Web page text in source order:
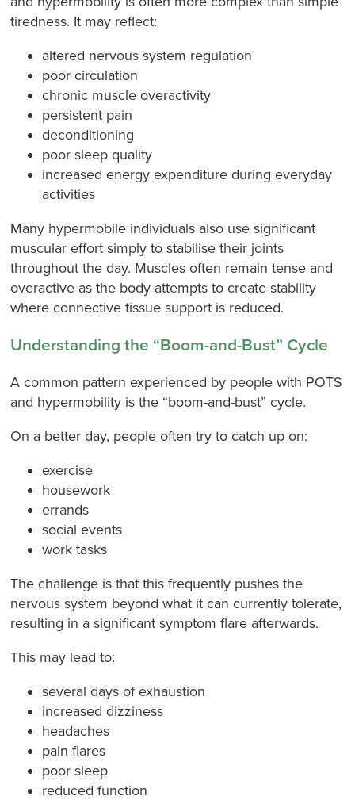
tiredness. It may reflect:
altered nervous system regulation
poor circulation
chronic muscle overactivity
persistent pain
deconditioning
poor sleep quality
increased energy expenditure during everyday
activities
Many hypermobile individuals also use significant
muscular effort simply to stabilise their joints
throughout the day. Muscles often remain tense and
overactive as the body attempts to create stability
where connective tissue support is reduced.
Understanding the “Boom-and-Bust” Cycle
A common pattern experienced by people with POTS
and hypermobility is the “boom-and-bust” cycle.
On a better day, people often try to catch up on:
exercise
housework
errands
social events
work tasks
The challenge is that this frequently pushes the
nervous system beyond what it can currently tolerate,
resulting in a significant symptom flare afterwards.
This may lead to:
several days of exhaustion
increased dizziness
headaches
pain flares
poor sleep
reduced function